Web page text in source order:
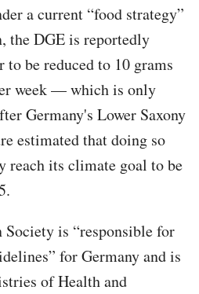
a current “food strategy”
the DGE is reportedly
be reduced to 10 grams
week — which is only
Germany's Lower Saxony
estimated that doing so
reach its climate goal to be
is “responsible for
for Germany and is
of Health and